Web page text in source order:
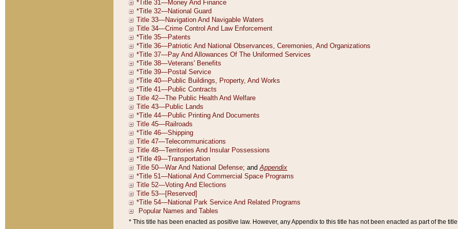
* This title has been enacted as positive law. However, any Appendix to this title has not been enacted as part of the